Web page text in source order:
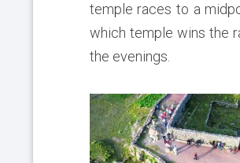
temple races to a
which temple wins the
the evenings.